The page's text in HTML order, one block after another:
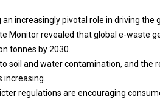
increasingly pivotal role in driving
Monitor revealed that global e-waste
tonnes by 2030.
soil and water contamination, and the
regulations are encouraging